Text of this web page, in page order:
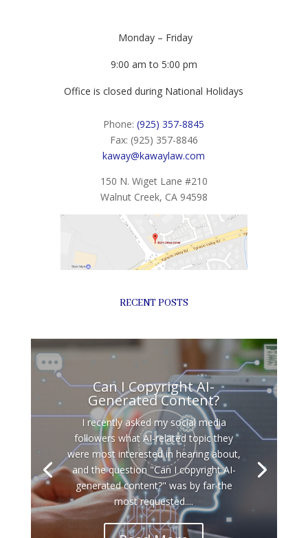
Monday – Friday
9:00 am to 5:00 pm
Office is closed during National Holidays
Phone:(925) 357-8845
Fax: (925) 357-8846
kaway@kawaylaw.com
150 N. Wiget Lane #210
Walnut Creek, CA 94598
RECENT POSTS
Can I Copyright AI-
Generated Content?
I recently asked my social media
followers what AI-related topic they
were most interested in hearing about,
and the question "Can I copyright AI-
generated content?" was by far the
most requested....